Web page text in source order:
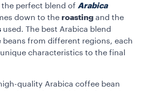
the perfect blend of Arabica
down to the roasting and the
used. The best Arabica blend
beans from different regions, each
characteristics to the final
quality Arabica coffee bean